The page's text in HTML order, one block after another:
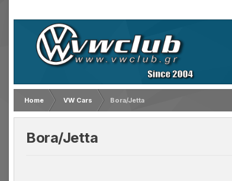
Home VW Cars
Bora/Jetta
Bora/Jetta